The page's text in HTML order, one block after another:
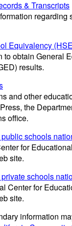
& Transcripts
regarding
Equivalency
to obtain General
results.
and other
the
office.
schools
for
site.
schools
Center for
site.
information